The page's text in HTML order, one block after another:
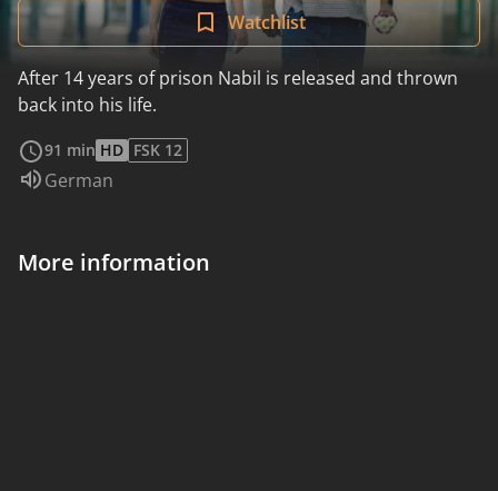
Watchlist
After 14 years of prison Nabil is released and thrown
back into his life.
91 min HD FSK 12
Audio language:
German
More information